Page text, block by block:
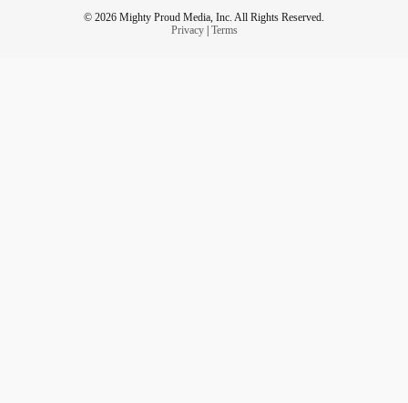
© 2026 Mighty Proud Media, Inc. All Rights Reserved.
Privacy| Terms